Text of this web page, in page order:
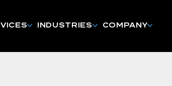
INDUSTRIES COMPANY